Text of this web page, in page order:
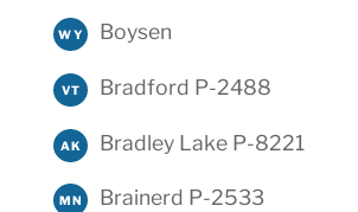
WY Boysen
VT Bradford P-2488
AK Bradley Lake P-8221
MN Brainerd P-2533